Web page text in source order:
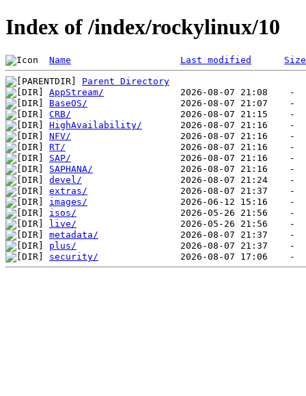
Index of /index/rockylinux/10
Name Last modified Size
Parent Directory
AppStream/
BaseOS/
CRB/
HighAvailability/
NFV/
RT/
SAP/
SAPHANA/
devel/
extras/
images/
isos/
live/
metadata/
plus/
security/